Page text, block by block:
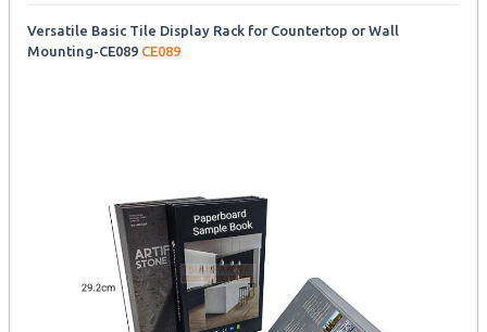
Versatile Basic Tile Display Rack for Countertop or Wall
Mounting-CE089 CE089